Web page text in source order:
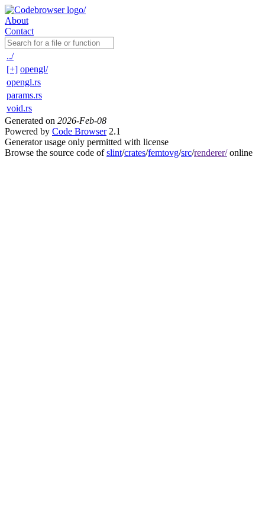
About
Contact
../
[+] opengl/
opengl.rs
params.rs
void.rs
Generated on 2026-Feb-08
Powered by Code Browser2.1
Generator usage only permitted with license
Browse the source code ofslint/crates/femtovg/src/renderer/online